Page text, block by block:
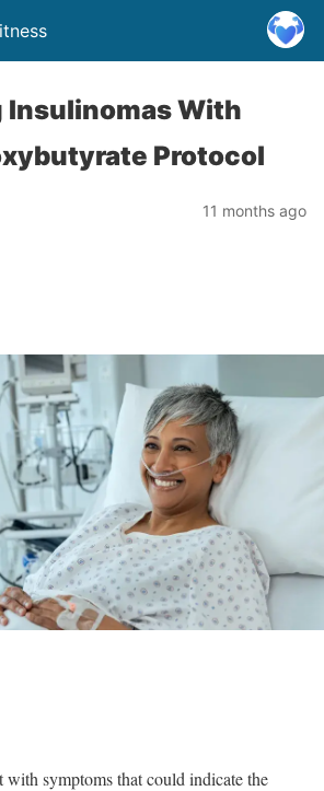
Insulinomas With
Protocol
11 months ago
with symptoms that could indicate the